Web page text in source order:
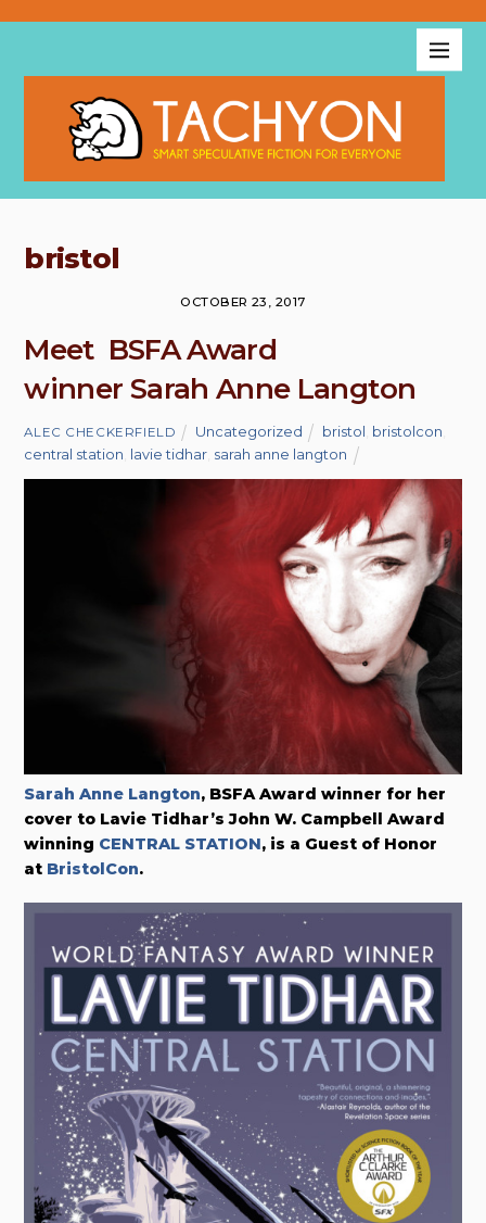
bristol
OCTOBER 23, 2017
Meet BSFA Award
winner Sarah Anne Langton
ALEC CHECKERFIELD Uncategorized bristol bristolcon
central station lavie tidhar sarah anne langton
Sarah Anne Langton, BSFA Award winner for her
cover to Lavie Tidhar’s John W. Campbell Award
winning CENTRAL STATION, is a Guest of Honor
at BristolCon.